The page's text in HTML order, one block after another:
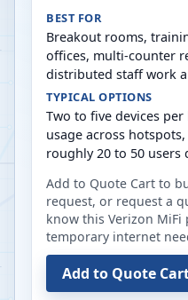
BEST FOR
Breakout rooms,
offices, multi-counter
distributed staff work
TYPICAL OPTIONS
Two to five devices
usage across
roughly 20 to 50 users
Add to Quote Cart to
request, or request a
know this Verizon MiFi
temporary internet
Add to Quote